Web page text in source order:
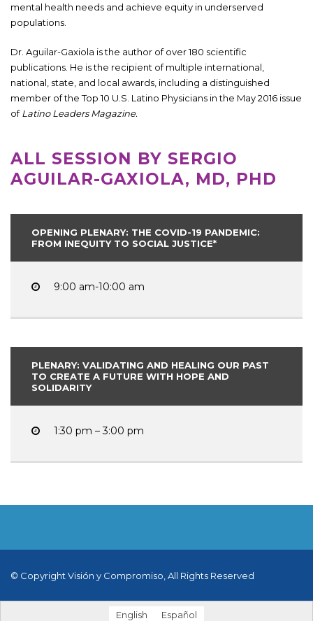
mental health needs and achieve equity in underserved
populations.
Dr. Aguilar-Gaxiola is the author of over 180 scientific
publications. He is the recipient of multiple international,
national, state, and local awards, including a distinguished
member of the Top 10 U.S. Latino Physicians in the May 2016 issue
ofLatino Leaders Magazine.
ALL SESSION BY SERGIO
AGUILAR-GAXIOLA, MD, PHD
OPENING PLENARY: THE COVID-19 PANDEMIC:
FROM INEQUITY TO SOCIAL JUSTICE*
9:00 am-10:00 am
PLENARY: VALIDATING AND HEALING OUR PAST
TO CREATE A FUTURE WITH HOPE AND
SOLIDARITY
1:30 pm – 3:00 pm
© Copyright Visión y Compromiso, All Rights Reserved
English Español